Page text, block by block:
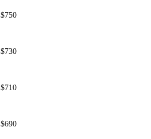
$750
$730
$710
$690